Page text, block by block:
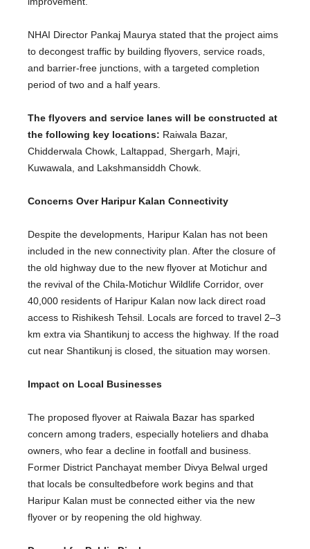
NHAI Director Pankaj Maurya stated that the project aims
to decongest traffic by building flyovers, service roads,
and barrier-free junctions, with a targeted completion
period of two and a half years.
The flyovers and service lanes will be constructed at
the following key locations: Raiwala Bazar,
Chidderwala Chowk, Laltappad, Shergarh, Majri,
Kuwawala, and Lakshmansiddh Chowk.
Concerns Over Haripur Kalan Connectivity
Despite the developments, Haripur Kalan has not been
included in the new connectivity plan. After the closure of
the old highway due to the new flyover at Motichur and
the revival of the Chila-Motichur Wildlife Corridor, over
40,000 residents of Haripur Kalan now lack direct road
access to Rishikesh Tehsil. Locals are forced to travel 2–3
km extra via Shantikunj to access the highway. If the road
cut near Shantikunj is closed, the situation may worsen.
Impact on Local Businesses
The proposed flyover at Raiwala Bazar has sparked
concern among traders, especially hoteliers and dhaba
owners, who fear a decline in footfall and business.
Former District Panchayat member Divya Belwal urged
that locals be consultedbefore work begins and that
Haripur Kalan must be connected either via the new
flyover or by reopening the old highway.